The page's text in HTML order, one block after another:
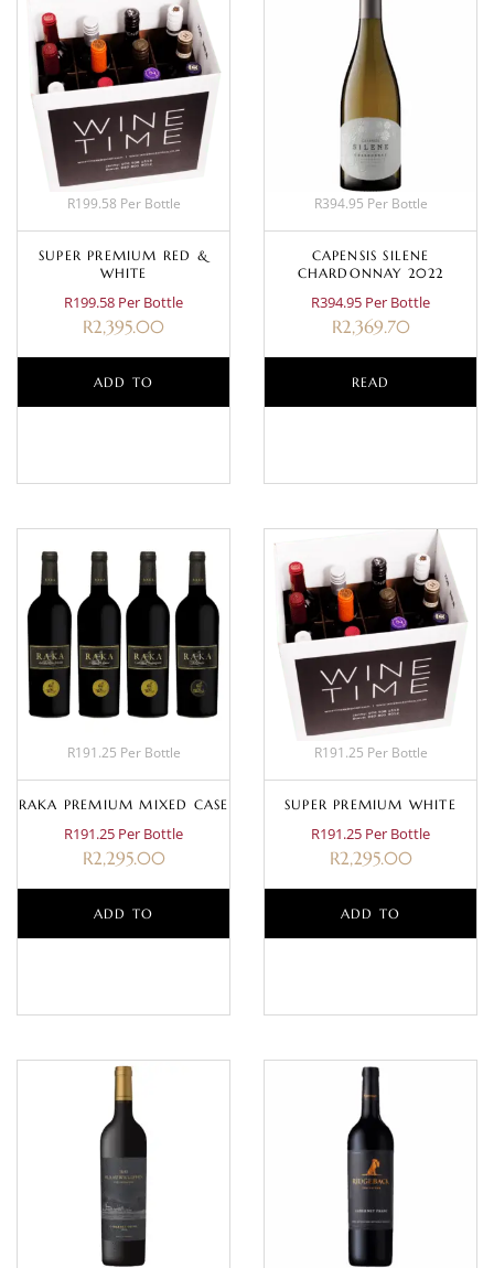
R199.58 Per Bottle
SUPER PREMIUM RED &
WHITE
R199.58 Per Bottle
R2,395.00
ADD TO
R394.95 Per Bottle
CAPENSIS SILENE
CHARDONNAY 2022
R394.95 Per Bottle
R2,369.70
READ
R191.25 Per Bottle
RAKA PREMIUM MIXED CASE
R191.25 Per Bottle
R2,295.00
ADD TO
R191.25 Per Bottle
SUPER PREMIUM WHITE
R191.25 Per Bottle
R2,295.00
ADD TO